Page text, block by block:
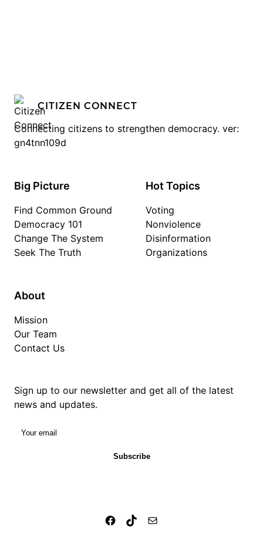
CITIZEN CONNECT
Connecting citizens to strengthen democracy. ver:
gn4tnn109d
Big Picture
Find Common Ground
Democracy 101
Change The System
Seek The Truth
Hot Topics
Voting
Nonviolence
Disinformation
Organizations
About
Mission
Our Team
Contact Us
Sign up to our newsletter and get all of the latest
news and updates.
Your email
Subscribe